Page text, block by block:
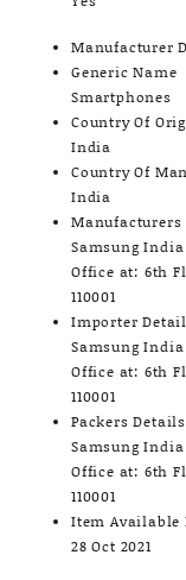
Manufacturer
Generic Name
Smartphones
Country Of
India
Country Of
India
Manufacturers
Samsung
Office at: 6th
110001
Importer Detail
Samsung
Office at: 6th
110001
Packers Details
Samsung
Office at: 6th
110001
Item Available
28 Oct 2021